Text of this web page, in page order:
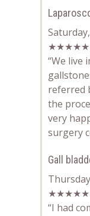
★★★★★
“We live
referred
the
very
surgery
Gall
★★★★★
“I had